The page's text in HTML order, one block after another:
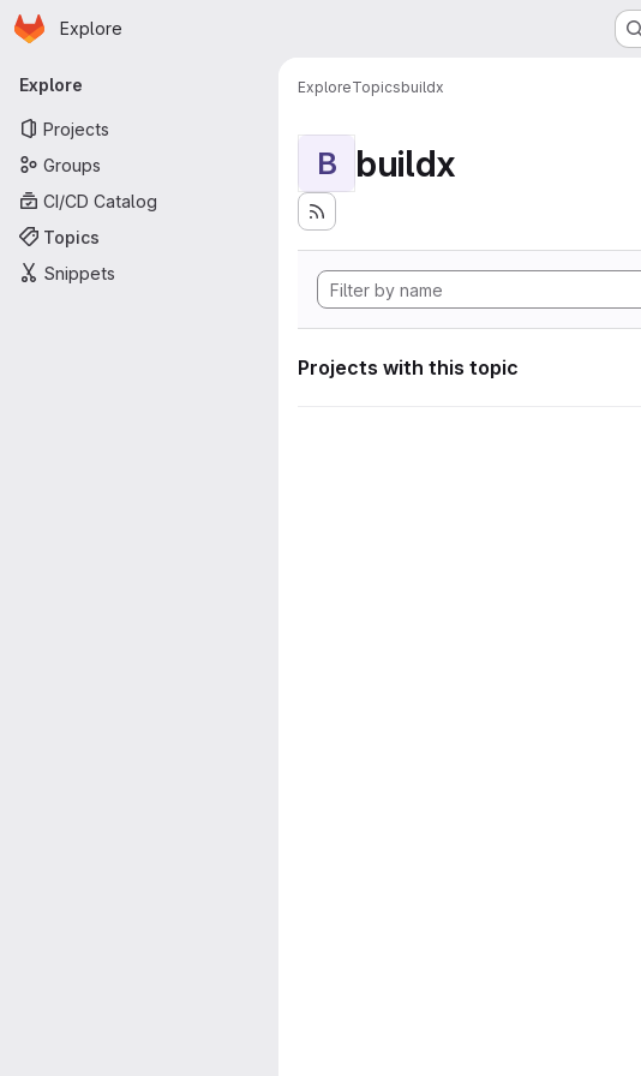
Skip to main content
Homepage
Explore
Primary navigation
Explore
Projects
Groups
CI/CD Catalog
Topics
Snippets
ExploreTopicsbuildx
B buildx
Projects with this topic